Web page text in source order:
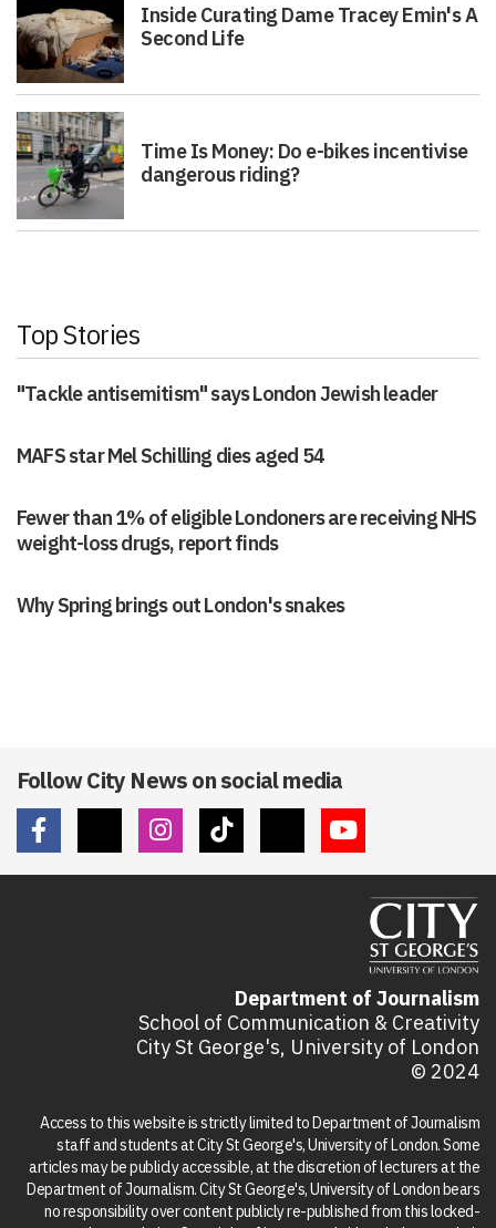
Inside Curating Dame Tracey Emin's A
Second Life
Time Is Money: Do e-bikes incentivise
dangerous riding?
Top Stories
"Tackle antisemitism" says London Jewish leader
MAFS star Mel Schilling dies aged 54
Fewer than 1% of eligible Londoners are receiving NHS
weight-loss drugs, report finds
Why Spring brings out London's snakes
Follow City News on social media
Department of Journalism
School of Communication & Creativity
City St George's, University of London
© 2024
Access to this website is strictly limited to Department of Journalism
staff and students at City St George's, University of London. Some
articles may be publicly accessible, at the discretion of lecturers at the
Department of Journalism. City St George's, University of London bears
no responsibility over content publicly re-published from this locked-